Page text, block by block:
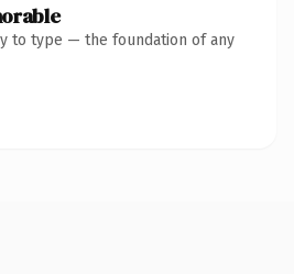
to type — the foundation of any